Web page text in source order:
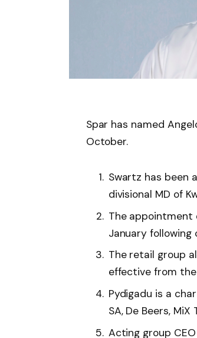
Spar has named
October.
Swartz has been
divisional MD of
The appointment
January
The retail group
effective from
Pydigadu is a
SA, De Beers,
Acting group